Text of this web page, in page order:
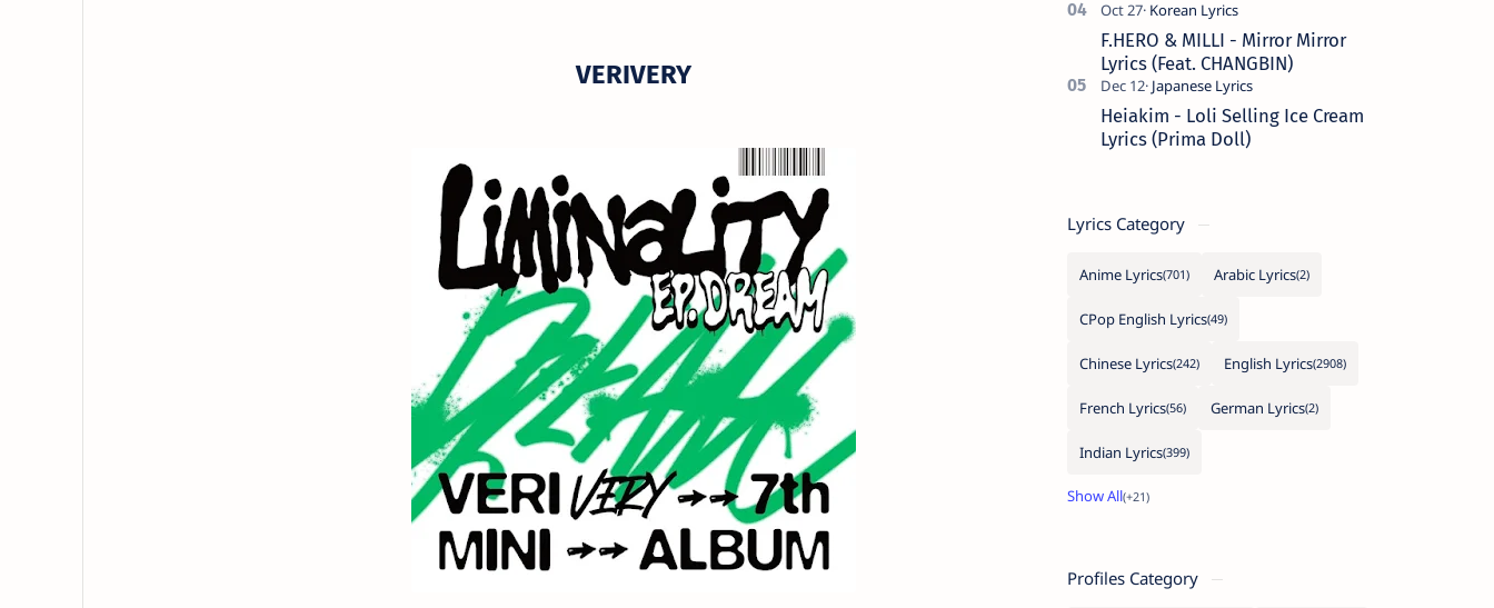
VERIVERY
F.HERO & MILLI - Mirror Mirror
Lyrics (Feat. CHANGBIN)
Heiakim - Loli Selling Ice Cream
Lyrics (Prima Doll)
Lyrics Category
Anime Lyrics Arabic Lyrics
CPop English Lyrics
Chinese Lyrics English Lyrics
French Lyrics German Lyrics
Indian Lyrics
Profiles Category